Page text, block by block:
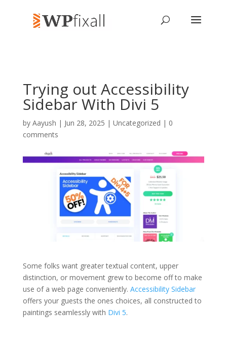
Trying out Accessibility
Sidebar With Divi 5
by Aayush | Jun 28, 2025 | Uncategorized | 0
comments
Some folks want greater textual content, upper
distinction, or movement grew to become off to make
use of a web page conveniently. Accessibility Sidebar
offers your guests the ones choices, all constructed to
paintings seamlessly with Divi 5.